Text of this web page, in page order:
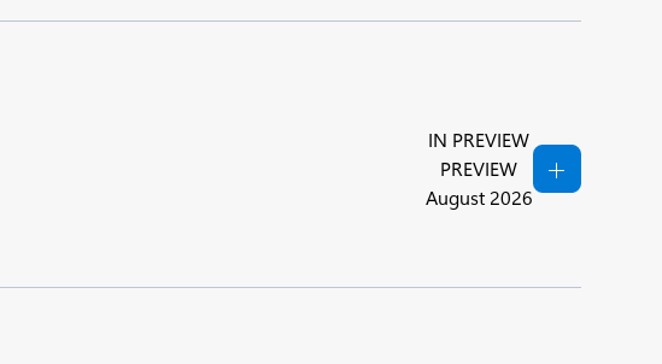
IN PREVIEW
PREVIEW
August 2026